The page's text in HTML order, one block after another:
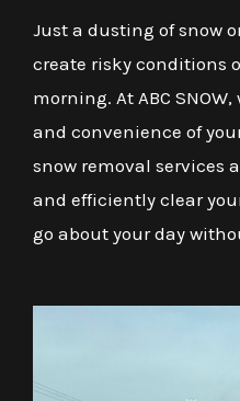
Just a dusting of snow
create risky conditions
morning. At ABC
and convenience of
snow removal services
and efficiently clear
go about your day